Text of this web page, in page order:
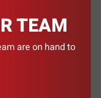
TEAM
are on hand to